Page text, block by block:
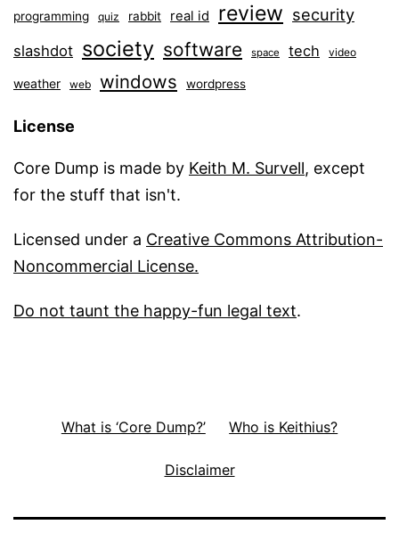
programming quiz rabbit real id review security
slashdot society software space tech video
weather web windows wordpress
License
Core Dump is made by Keith M. Survell, except
for the stuff that isn't.
Licensed under a Creative Commons Attribution-
Noncommercial License.
Do not taunt the happy-fun legal text.
What is ‘Core Dump?’ Who is Keithius?
Disclaimer